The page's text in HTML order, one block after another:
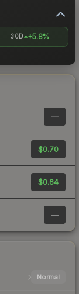
30D +5.8%
—
$0.70
$0.64
—
Normal